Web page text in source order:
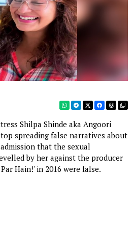
Shilpa Shinde aka Angoori
spreading false narratives about
that the sexual
by her against the producer
Hain!' in 2016 were false.